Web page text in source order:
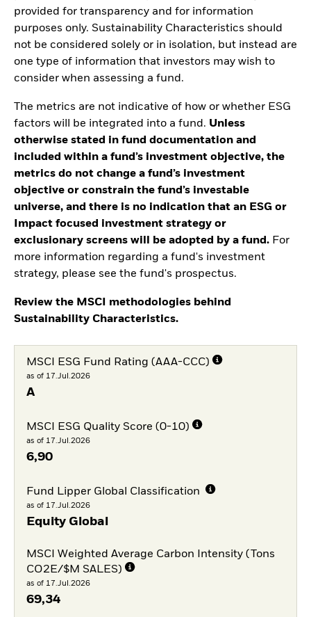
provided for transparency and for information
purposes only. Sustainability Characteristics should
not be considered solely or in isolation, but instead are
one type of information that investors may wish to
consider when assessing a fund.
The metrics are not indicative of how or whether ESG
factors will be integrated into a fund. Unless
otherwise stated in fund documentation and
included within a fund’s investment objective, the
metrics do not change a fund’s investment
objective or constrain the fund’s investable
universe, and there is no indication that an ESG or
Impact focused investment strategy or
exclusionary screens will be adopted by a fund. For
more information regarding a fund's investment
strategy, please see the fund's prospectus.
Review the MSCI methodologies behind
Sustainability Characteristics.
MSCI ESG Fund Rating (AAA-CCC)
as of 17.Jul.2026
A
MSCI ESG Quality Score (0-10)
as of 17.Jul.2026
6,90
Fund Lipper Global Classification
as of 17.Jul.2026
Equity Global
MSCI Weighted Average Carbon Intensity (Tons
CO2E/$M SALES)
as of 17.Jul.2026
69,34